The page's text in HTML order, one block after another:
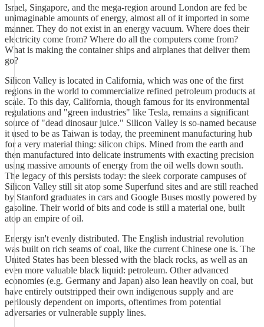
Israel, Singapore, and the mega-region around London are fed be
unimaginable amounts of energy, almost all of it imported in some
manner. They do not exist in an energy vacuum. Where does their
electricity come from? Where do all the computers come from?
What is making the container ships and airplanes that deliver them
go?
Silicon Valley is located in California, which was one of the first
regions in the world to commercialize refined petroleum products at
scale. To this day, California, though famous for its environmental
regulations and "green industries" like Tesla, remains a significant
source of "dead dinosaur juice." Silicon Valley is so-named because
it used to be as Taiwan is today, the preeminent manufacturing hub
for a very material thing: silicon chips. Mined from the earth and
then manufactured into delicate instruments with exacting precision
using massive amounts of energy from the oil wells down south.
The legacy of this persists today: the sleek corporate campuses of
Silicon Valley still sit atop some Superfund sites and are still reached
by Stanford graduates in cars and Google Buses mostly powered by
gasoline. Their world of bits and code is still a material one, built
atop an empire of oil.
Energy isn't evenly distributed. The English industrial revolution
was built on rich seams of coal, like the current Chinese one is. The
United States has been blessed with the black rocks, as well as an
even more valuable black liquid: petroleum. Other advanced
economies (e.g. Germany and Japan) also lean heavily on coal, but
have entirely outstripped their own indigenous supply and are
perilously dependent on imports, oftentimes from potential
adversaries or vulnerable supply lines.